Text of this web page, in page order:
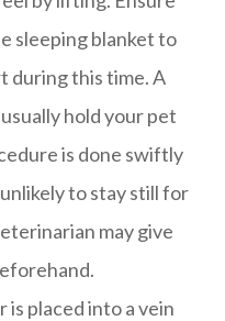
sleeping blanket to
during this time. A
hold your pet
is done swiftly
to stay still for
may give
placed into a vein